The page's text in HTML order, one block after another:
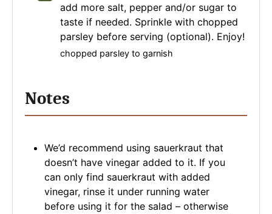
add more salt, pepper and/or sugar to
taste if needed. Sprinkle with chopped
parsley before serving (optional). Enjoy!
chopped parsley to garnish
Notes
We’d recommend using sauerkraut that
doesn’t have vinegar added to it. If you
can only find sauerkraut with added
vinegar, rinse it under running water
before using it for the salad – otherwise